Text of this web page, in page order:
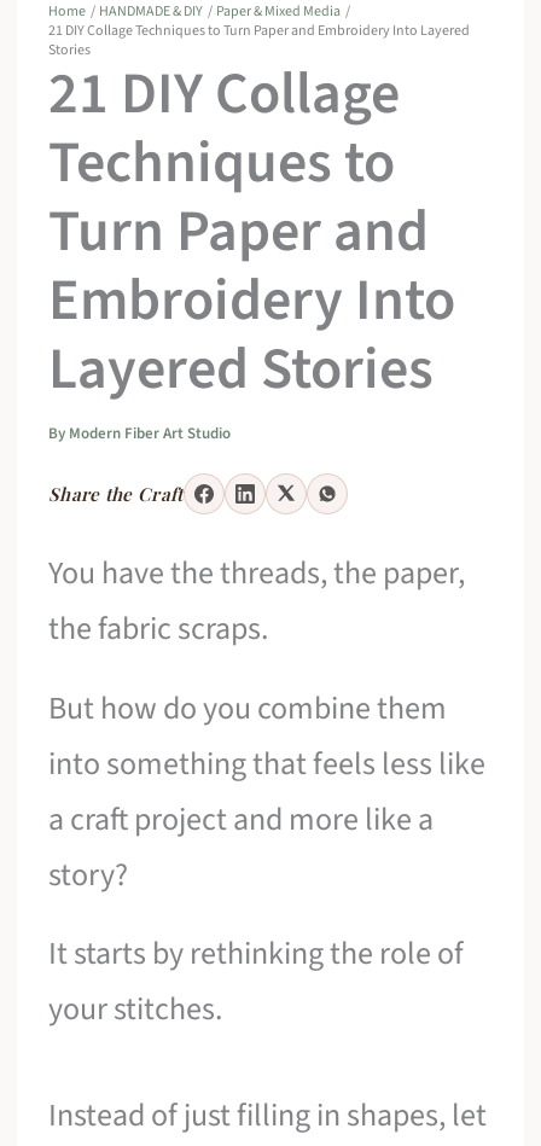
Home HANDMADE & DIY
Paper & Mixed Media
21 DIY Collage Techniques to Turn Paper and Embroidery Into Layered
Stories
21 DIY Collage
Techniques to
Turn Paper and
Embroidery Into
Layered Stories
By Modern Fiber Art Studio
Share the Craft
You have the threads, the paper,
the fabric scraps.
But how do you combine them
into something that feels less like
a craft project and more like a
story?
It starts by rethinking the role of
your stitches.
Instead of just filling in shapes, let